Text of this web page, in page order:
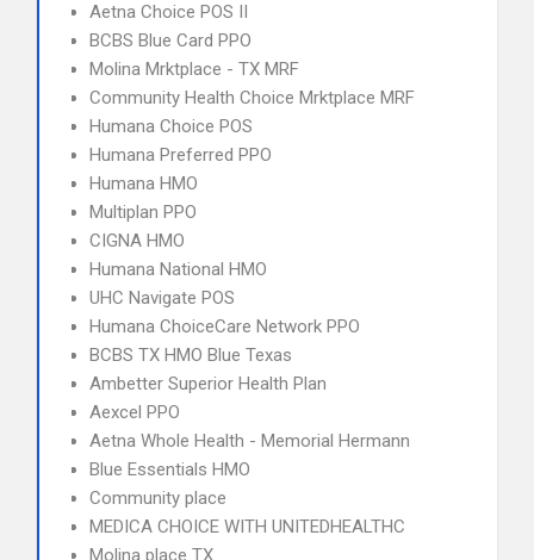
Aetna Choice POS II
BCBS Blue Card PPO
Molina Mrktplace - TX MRF
Community Health Choice Mrktplace MRF
Humana Choice POS
Humana Preferred PPO
Humana HMO
Multiplan PPO
CIGNA HMO
Humana National HMO
UHC Navigate POS
Humana ChoiceCare Network PPO
BCBS TX HMO Blue Texas
Ambetter Superior Health Plan
Aexcel PPO
Aetna Whole Health - Memorial Hermann
Blue Essentials HMO
Community place
MEDICA CHOICE WITH UNITEDHEALTHC
Molina place TX